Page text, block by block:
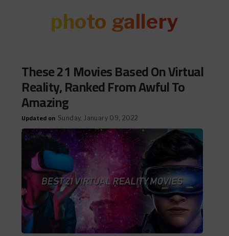
photo gallery
These 21 Movies Based On Virtual
Reality, Ranked From Awful To
Amazing
Updated on Sunday, January 09, 2022